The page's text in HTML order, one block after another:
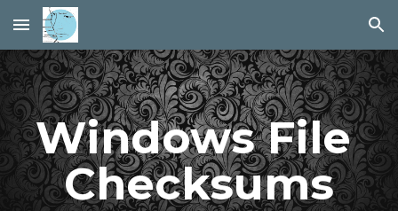
Skip to main content Skip to navigation
Windows File
Checksums